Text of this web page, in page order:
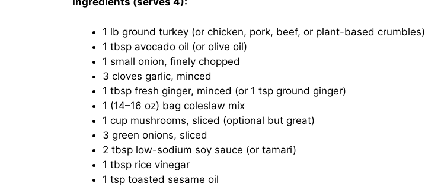
1 lb ground turkey (or chicken, pork, beef, or plant-based crumbles)
1 tbsp avocado oil (or olive oil)
1 small onion, finely chopped
3 cloves garlic, minced
1 tbsp fresh ginger, minced (or 1 tsp ground ginger)
1 (14–16 oz) bag coleslaw mix
1 cup mushrooms, sliced (optional but great)
3 green onions, sliced
2 tbsp low-sodium soy sauce (or tamari)
1 tbsp rice vinegar
1 tsp toasted sesame oil